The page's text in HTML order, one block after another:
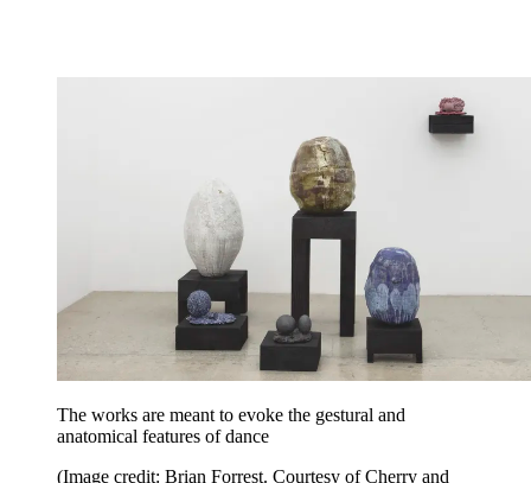
The works are meant to evoke the gestural and
anatomical features of dance
(Image credit: Brian Forrest. Courtesy of Cherry and